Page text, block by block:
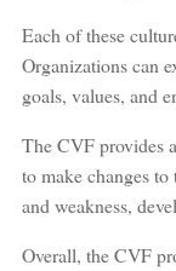
Each of these
Organizations can
goals, values, and
The CVF provides
to make changes
and weakness,
Overall, the CVF